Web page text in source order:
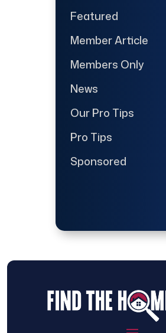
Featured
Member Article
Members Only
News
Our Pro Tips
Pro Tips
Sponsored